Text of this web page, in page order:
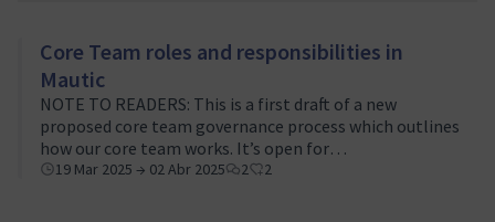
Core Team roles and responsibilities in
Mautic
NOTE TO READERS: This is a first draft of a new
proposed core team governance process which outlines
how our core team works. It’s open for
discussion/review, please feel free to add your
19 Mar 2025 → 02 Abr 2025 2 2